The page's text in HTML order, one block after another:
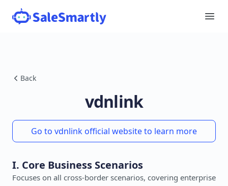
Back
vdnlink
Go to vdnlink official website to learn more
I. Core Business Scenarios
Focuses on all cross-border scenarios, covering enterprise